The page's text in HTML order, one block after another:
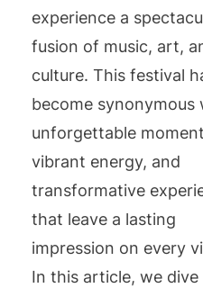
experience a
fusion of music, art,
culture. This festival
become synonymous
unforgettable
vibrant energy, and
transformative
that leave a lasting
impression on every
In this article, we dive